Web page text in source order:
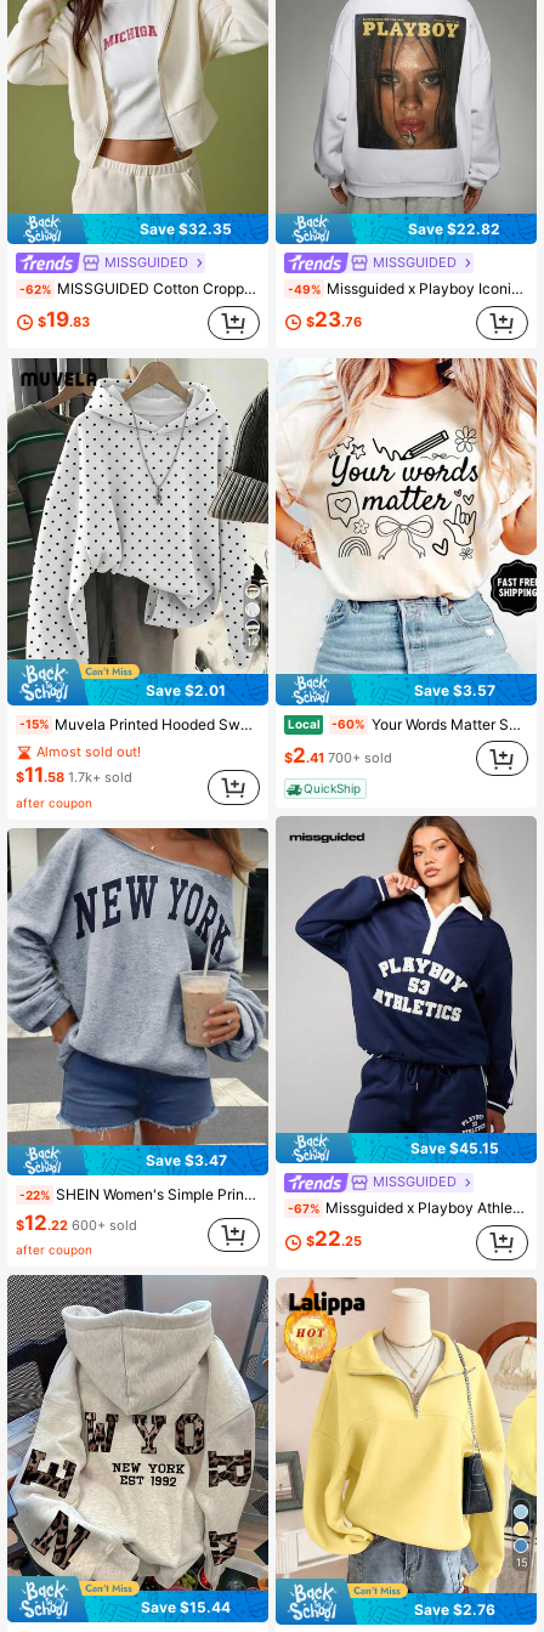
Save $32.35
MISSGUIDED
-62% MISSGUIDED Cotton Cropped Zip Up Hoodie With Drawstring Hood For Women Casual Loungewear
$19.83
14
Save $2.01
-15% Muvela Printed Hooded Sweatshirt Suitable For Autumn/Winter, Casual Minimalist Romantic Vintage Korean Style Black And White Polka Dot Sweatshirt, Outing, Commute, Summer
Almost sold out!
$11.58 1.7k+ sold
after coupon
Save $3.47
-22% SHEIN Women's Simple Print Asymmetrical Shoulder Long Sleeve Sweatshirt,Long Sleeve Top,Graduation,Teacher,Back To School Pullover Fall
$12.22 600+ sold
after coupon
Save $15.44
Almost sold out!
Save $22.82
MISSGUIDED
-49% Missguided x Playboy Iconic Magazine Cover Print Sweatshirt Vintage Editorial Fashion Streetwear Retro Graphic February 1977 Issue Oversized Casual Pullover
$23.76
Save $3.57
Local -60% Your Words Matter Shirt, Sped Tee, Neurodiversity Gift, Special Education Shirt, OT Shirt, RBT Shirt, Speech Therapy Shirt,
$2.41 700+ sold
QuickShip
Save $45.15
MISSGUIDED
-67% Missguided x Playboy Athletics Graphic Print Sweatshirt With Collared Neckline Long Sleeve Ribbed Cuffs Casual Pullover
$22.25
15
Save $2.76